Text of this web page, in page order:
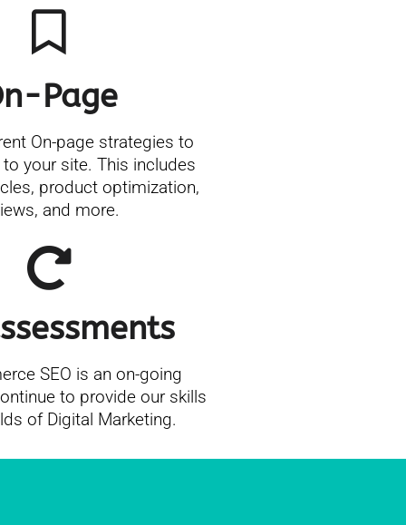
Page
On-page strategies to
your site. This includes
product optimization,
and more.
SEO is an on-going
to provide our skills
of Digital Marketing.